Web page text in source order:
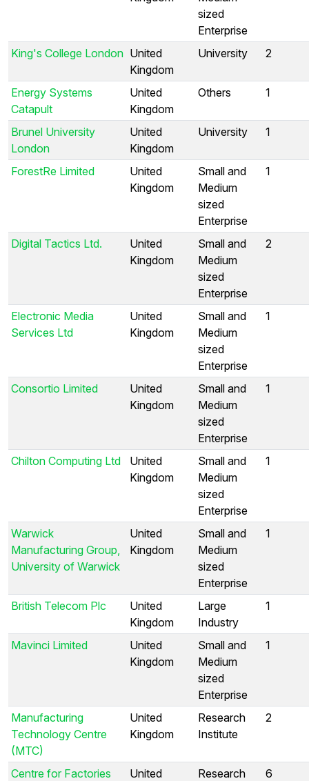
sized
Enterprise
King's College London United
Kingdom
University 2
Energy Systems
Catapult
United
Kingdom
Others 1
Brunel University
London
United
Kingdom
University 1
ForestRe Limited
United
Kingdom
Small and
Medium
sized
Enterprise
1
Digital Tactics Ltd.
United
Kingdom
Small and
Medium
sized
Enterprise
2
Electronic Media
Services Ltd
United
Kingdom
Small and
Medium
sized
Enterprise
1
Consortio Limited
United
Kingdom
Small and
Medium
sized
Enterprise
1
Chilton Computing Ltd
United
Kingdom
Small and
Medium
sized
Enterprise
1
Warwick
Manufacturing Group,
University of Warwick
United
Kingdom
Small and
Medium
sized
Enterprise
1
British Telecom Plc
United
Kingdom
Large
Industry
1
Mavinci Limited
United
Kingdom
Small and
Medium
sized
Enterprise
1
Manufacturing
Technology Centre
(MTC)
United
Kingdom
Research
Institute
2
Centre for Factories
United
Research
6